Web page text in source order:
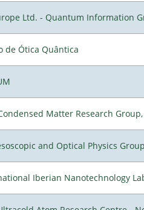
Ltd. - Quantum Information
de Ótica Quântica
Matter Research Group,
and Optical Physics
Iberian Nanotechnology